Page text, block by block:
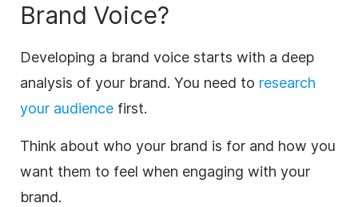
Brand Voice?
Developing a brand voice starts with a deep
analysis of your brand. You need to research
your audience first.
Think about who your brand is for and how you
want them to feel when engaging with your
brand.